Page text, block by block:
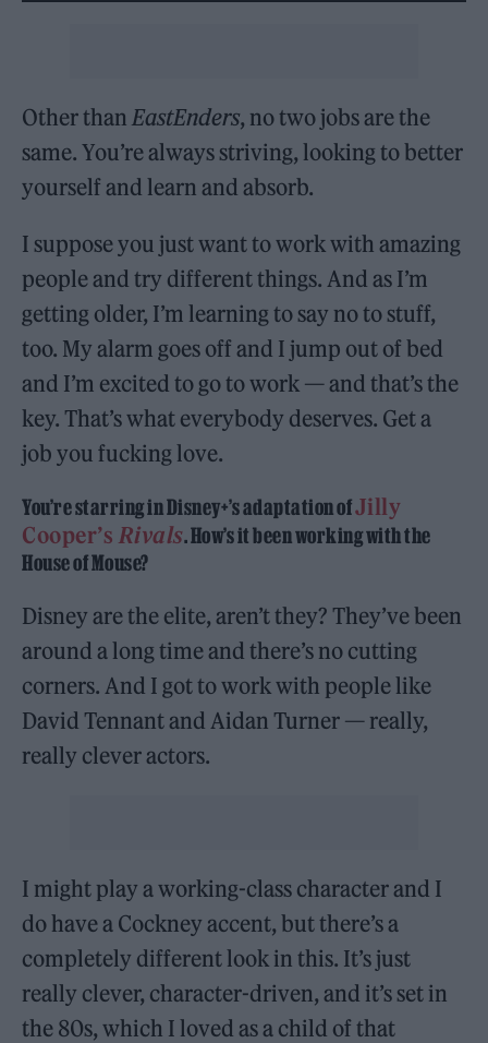
Other than EastEnders, no two jobs are the
same. You’re always striving, looking to better
yourself and learn and absorb.
I suppose you just want to work with amazing
people and try different things. And as I’m
getting older, I’m learning to say no to stuff,
too. My alarm goes off and I jump out of bed
and I’m excited to go to work — and that’s the
key. That’s what everybody deserves. Get a
job you fucking love.
You’re starring in Disney+’s adaptation ofJilly
Cooper’s Rivals. How’s it been working with the
House of Mouse?
Disney are the elite, aren’t they? They’ve been
around a long time and there’s no cutting
corners. And I got to work with people like
David Tennant and Aidan Turner — really,
really clever actors.
I might play a working-class character and I
do have a Cockney accent, but there’s a
completely different look in this. It’s just
really clever, character-driven, and it’s set in
the 80s, which I loved as a child of that